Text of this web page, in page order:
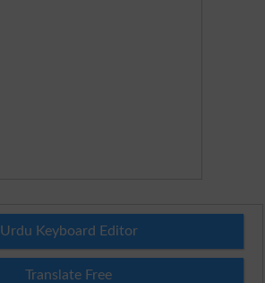
Urdu Keyboard Editor
Translate Free